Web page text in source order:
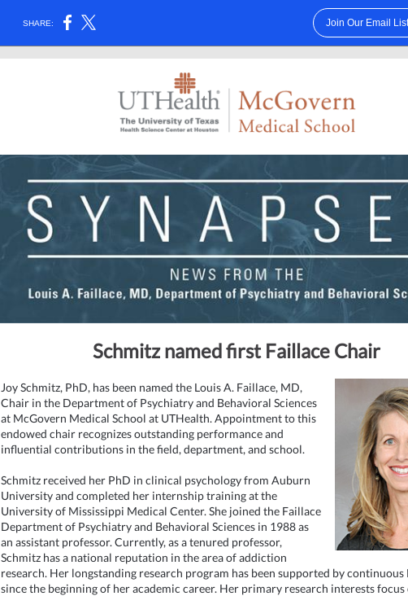
SHARE: Join Our Email List
Schmitz named first Faillace Chair
Joy Schmitz, PhD, has been named the Louis A. Faillace, MD,
Chair in the Department of Psychiatry and Behavioral Sciences
at McGovern Medical School at UTHealth. Appointment to this
endowed chair recognizes outstanding performance and
influential contributions in the field, department, and school.
Schmitz received her PhD in clinical psychology from Auburn
University and completed her internship training at the
University of Mississippi Medical Center. She joined the Faillace
Department of Psychiatry and Behavioral Sciences in 1988 as
an assistant professor. Currently, as a tenured professor,
Schmitz has a national reputation in the area of addiction
research. Her longstanding research program has been supported by
since the beginning of her academic career. Her primary research interests focus